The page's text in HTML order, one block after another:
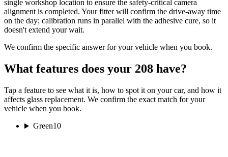
single workshop location to ensure the safety-critical camera
alignment is completed. Your fitter will confirm the drive-away time
on the day; calibration runs in parallel with the adhesive cure, so it
doesn't extend your wait.
We confirm the specific answer for your vehicle when you book.
What features does your 208 have?
Tap a feature to see what it is, how to spot it on your car, and how it
affects glass replacement. We confirm the exact match for your
vehicle when you book.
Green10